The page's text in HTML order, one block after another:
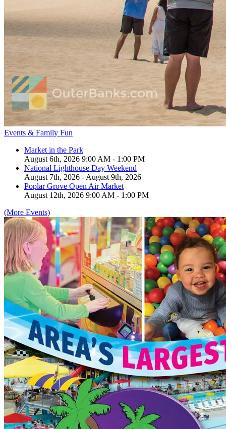
Events & Family Fun
Market in the Park
August 6th, 2026 9:00 AM - 1:00 PM
National Lighthouse Day Weekend
August 7th, 2026 - August 9th, 2026
Poplar Grove Open Air Market
August 12th, 2026 9:00 AM - 1:00 PM
(More Events)